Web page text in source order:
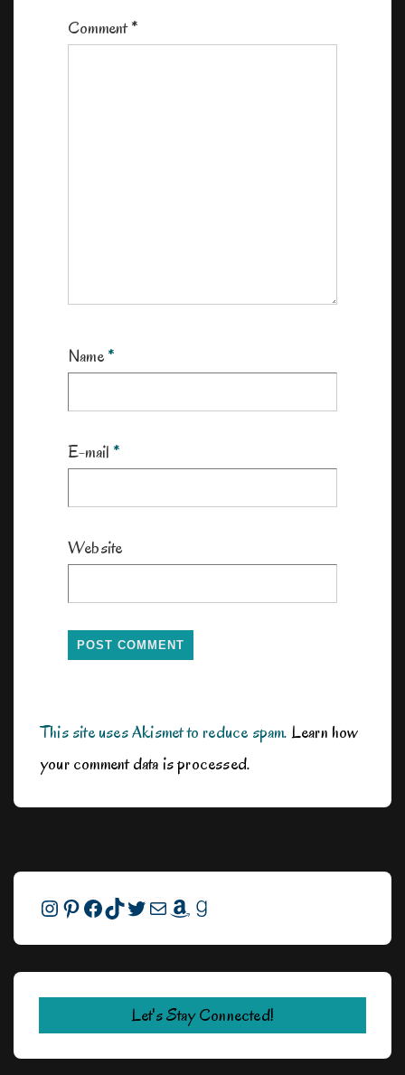
Comment*
Name*
E-mail *
Website
This site uses Akismet to reduce spam.Learn how
your comment data is processed.
Instagram
Pinterest
Facebook
TikTok
Twitter
MailAmazonGoodreads
Let's Stay Connected!